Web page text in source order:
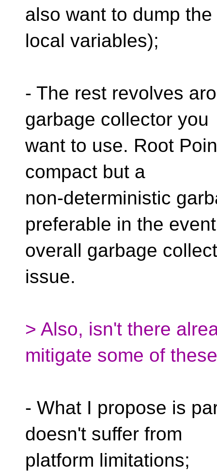
also want to dump
local variables);
- The rest revolves
garbage collector you
want to use. Root
compact but a
non-deterministic
preferable in the event
overall garbage
issue.
> Also, isn't there
mitigate some of
- What I propose is
doesn't suffer from
platform limitations;